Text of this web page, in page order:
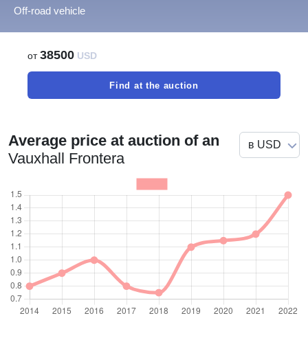
Off-road vehicle
от38500 USD
Find at the auction
Average price at auction of an
Vauxhall Frontera